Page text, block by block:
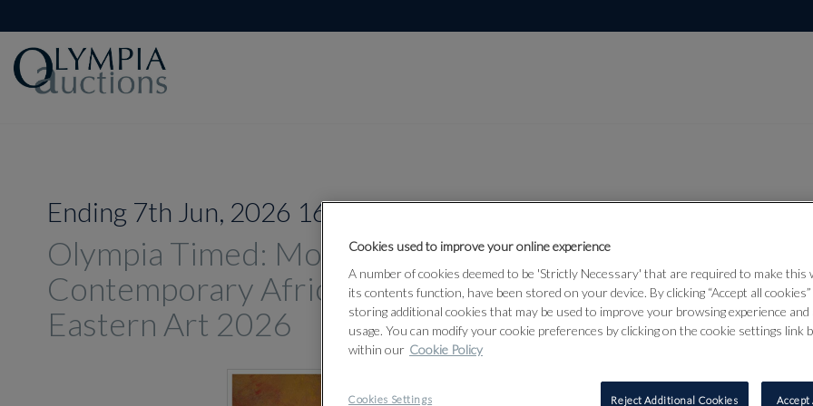
Ending 7th Jun, 2026 16:00
Olympia Timed: Modern and
Contemporary African and Middle
Eastern Art 2026
348
Cookies used to improve your online experience
A number of cookies deemed to be 'Strictly Necessary' that are required to make this
its contents function, have been stored on your device. By clicking “Accept all
storing additional cookies that may be used to improve your browsing experience and
usage. You can modify your cookie preferences by clicking on the cookie settings link
within our Cookie Policy
Cookies Settings Reject Additional Cookies Accept